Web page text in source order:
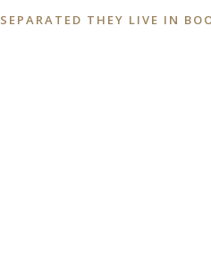
SEPARATED THEY LIVE IN